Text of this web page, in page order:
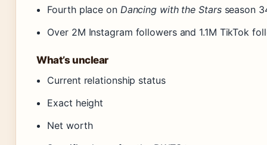
Fourth place on Dancing with the Starsseason
Over 2M Instagram followers and 1.1M TikTok
What’s unclear
Current relationship status
Exact height
Net worth